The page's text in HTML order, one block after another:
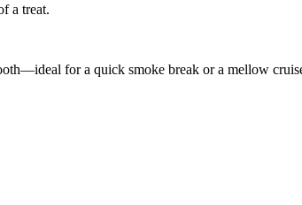
a treat.
for a quick smoke break or a mellow